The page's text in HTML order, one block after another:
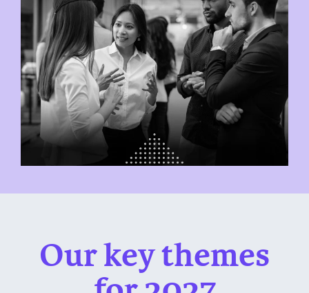
Our key themes